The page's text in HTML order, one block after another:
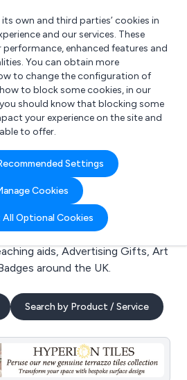
for?
own and third parties’ cookies in
and our services. These
enhanced features and
You can obtain more
to change the configuration of
to block some cookies, in our
you should know that blocking some
your experience on the site and
to offer.
Settings
Cookies
Optional Cookies
aids
aids business to business
find manufacturers, suppliers
aids, Advertising Gifts, Art
around the UK.
Search by Product / Service